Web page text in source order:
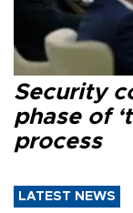
Security
phase of
process
LATEST NEWS